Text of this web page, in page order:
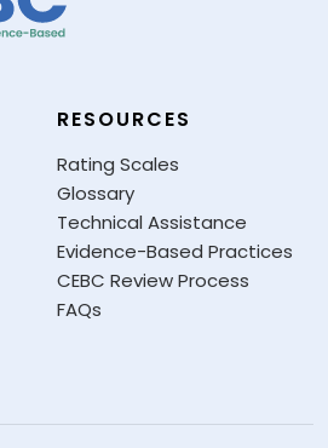
RESOURCES
Rating Scales
Glossary
Technical Assistance
Evidence-Based Practices
CEBC Review Process
FAQs